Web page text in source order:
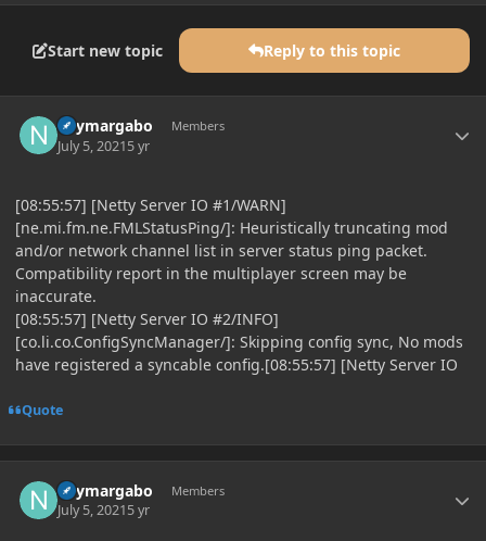
Start new topic Reply to this topic
neymargabo Members
July 5, 20215 yr
[08:55:57] [Netty Server IO #1/WARN]
[ne.mi.fm.ne.FMLStatusPing/]: Heuristically truncating mod
and/or network channel list in server status ping packet.
Compatibility report in the multiplayer screen may be
inaccurate.
[08:55:57] [Netty Server IO #2/INFO]
[co.li.co.ConfigSyncManager/]: Skipping config sync, No mods
have registered a syncable config.[08:55:57] [Netty Server IO
Quote
neymargabo Members
July 5, 20215 yr